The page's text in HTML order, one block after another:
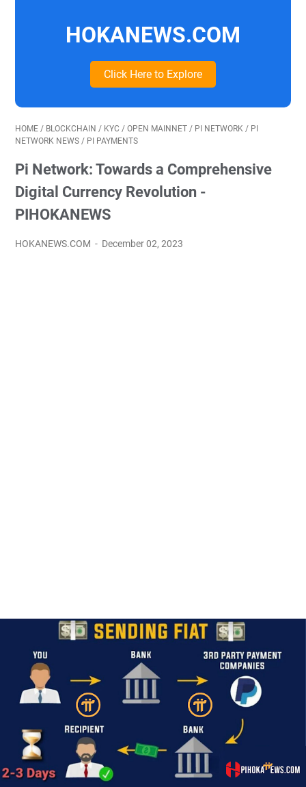
HOKANEWS.COM
Click Here to Explore
HOME / BLOCKCHAIN / KYC / OPEN MAINNET / PI NETWORK / PI
NETWORK NEWS / PI PAYMENTS
Pi Network: Towards a Comprehensive
Digital Currency Revolution -
PIHOKANEWS
HOKANEWS.COM December 02, 2023